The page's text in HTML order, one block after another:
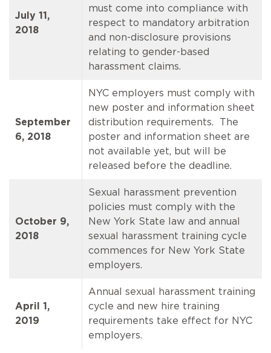
July 11,
2018
must come into compliance with
respect to mandatory arbitration
and non-disclosure provisions
relating to gender-based
harassment claims.
September
6, 2018
NYC employers must comply with
new poster and information sheet
distribution requirements. The
poster and information sheet are
not available yet, but will be
released before the deadline.
October 9,
2018
Sexual harassment prevention
policies must comply with the
New York State law and annual
sexual harassment training cycle
commences for New York State
employers.
April 1,
2019
Annual sexual harassment training
cycle and new hire training
requirements take effect for NYC
employers.